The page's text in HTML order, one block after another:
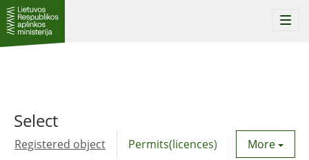
Select
Registered object Permits(licences) Utility
More